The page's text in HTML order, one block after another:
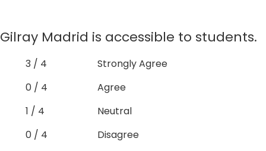
Gilray Madrid is accessible to students.
3 / 4
Strongly Agree
0 / 4
Agree
1 / 4
Neutral
0 / 4
Disagree